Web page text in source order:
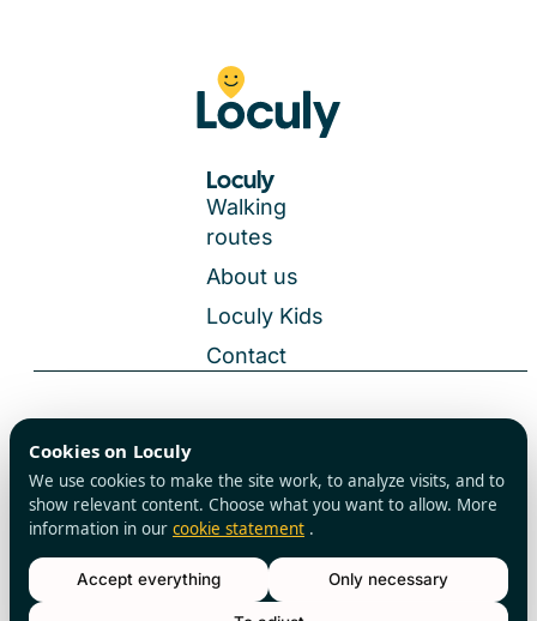
Loculy
Walking
routes
About us
Loculy Kids
Contact
All rights reserved
General Terms and Conditions
Cookies
Cookies on Loculy
We use cookies to make the site work, to analyze visits, and to
show relevant content. Choose what you want to allow. More
information in our cookie statement .
Accept everything Only necessary